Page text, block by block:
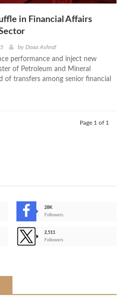
in Financial Affairs
by Doaa Ashraf
performance and inject new
of Petroleum and Mineral
of transfers among senior financial
Page 1 of 1
28K
Followers
2,511
Followers